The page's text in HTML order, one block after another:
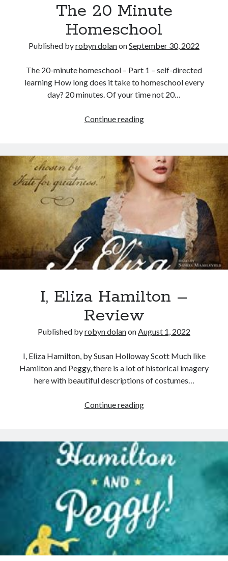
travel
works in progress
The Madness of Crowds by Louise Penny
Bits and Pieces
Archives
The 20 Minute
Homeschool
Published byrobyn dolanonSeptember 30, 2022
The 20-minute homeschool – Part 1 – self-directed
learning How long does it take to homeschool every
day? 20 minutes. Of your time not 20…
Continue readingThe
Homeschool
I, Eliza Hamilton –
Review
Published byrobyn dolanonAugust 1, 2022
I, Eliza Hamilton, by Susan Holloway Scott Much like
Hamilton and Peggy, there is a lot of historical imagery
here with beautiful descriptions of costumes…
Continue readingI,
–
Review